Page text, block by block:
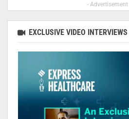
- Advertisement
EXCLUSIVE VIDEO INTERVIEWS